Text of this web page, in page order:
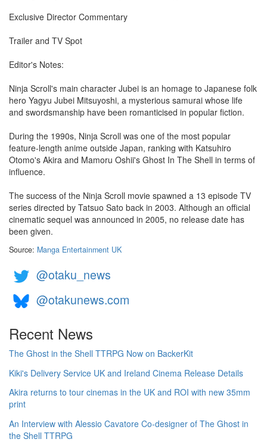
Exclusive Director Commentary
Trailer and TV Spot
Editor's Notes:
Ninja Scroll's main character Jubei is an homage to Japanese folk
hero Yagyu Jubei Mitsuyoshi, a mysterious samurai whose life
and swordsmanship have been romanticised in popular fiction.
During the 1990s, Ninja Scroll was one of the most popular
feature-length anime outside Japan, ranking with Katsuhiro
Otomo's Akira and Mamoru Oshii's Ghost In The Shell in terms of
influence.
The success of the Ninja Scroll movie spawned a 13 episode TV
series directed by Tatsuo Sato back in 2003. Although an official
cinematic sequel was announced in 2005, no release date has
been given.
Source: Manga Entertainment UK
@otaku_news
@otakunews.com
Recent News
The Ghost in the Shell TTRPG Now on BackerKit
Kiki's Delivery Service UK and Ireland Cinema Release Details
Akira returns to tour cinemas in the UK and ROI with new 35mm
print
An Interview with Alessio Cavatore Co-designer of The Ghost in
the Shell TTRPG